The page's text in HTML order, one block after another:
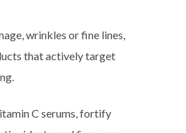
wrinkles or fine lines,
that actively target
C serums, fortify